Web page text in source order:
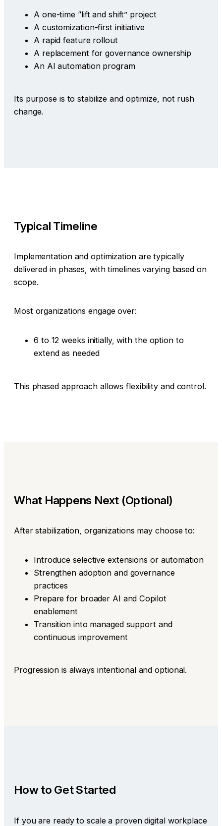
A one-time “lift and shift” project
A customization-first initiative
A rapid feature rollout
A replacement for governance ownership
An AI automation program
Its purpose is to stabilize and optimize, not rush
change.
Typical Timeline
Implementation and optimization are typically
delivered in phases, with timelines varying based on
scope.
Most organizations engage over:
6 to 12 weeks initially, with the option to
extend as needed
This phased approach allows flexibility and control.
What Happens Next (Optional)
After stabilization, organizations may choose to:
Introduce selective extensions or automation
Strengthen adoption and governance
practices
Prepare for broader AI and Copilot
enablement
Transition into managed support and
continuous improvement
Progression is always intentional and optional.
How to Get Started
If you are ready to scale a proven digital workplace